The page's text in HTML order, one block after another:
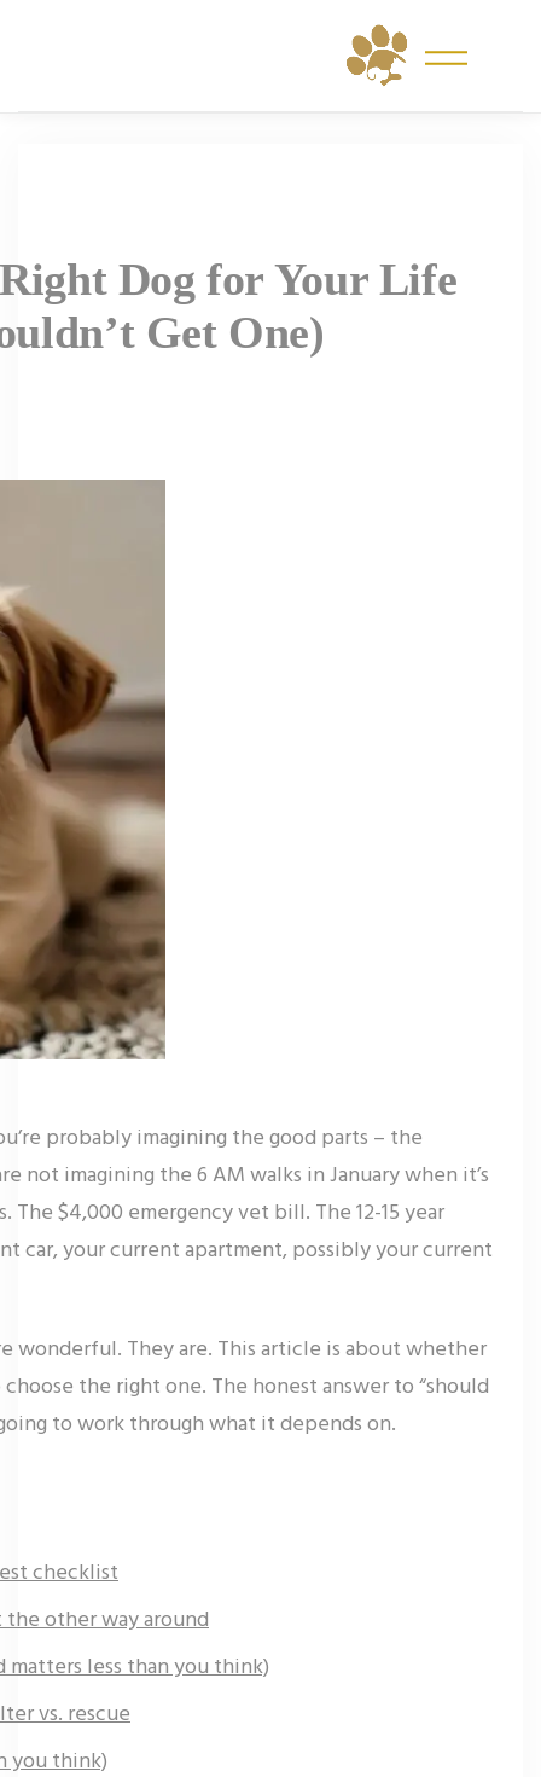
Dog for Your Life
Get One)
probably imagining the good parts – the
not imagining the 6 AM walks in January when it’s
The $4,000 emergency vet bill. The 12-15 year
car, your current apartment, possibly your current
wonderful. They are. This article is about whether
the right one. The honest answer to “should
to work through what it depends on.
checklist
other way around
less than you think)
vs. rescue
you think)